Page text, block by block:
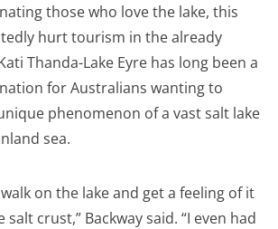
those who love the lake, this
hurt tourism in the already
Thanda-Lake Eyre has long been a
for Australians wanting to
phenomenon of a vast salt lake
sea.
on the lake and get a feeling of it
crust,” Backway said. “I even had